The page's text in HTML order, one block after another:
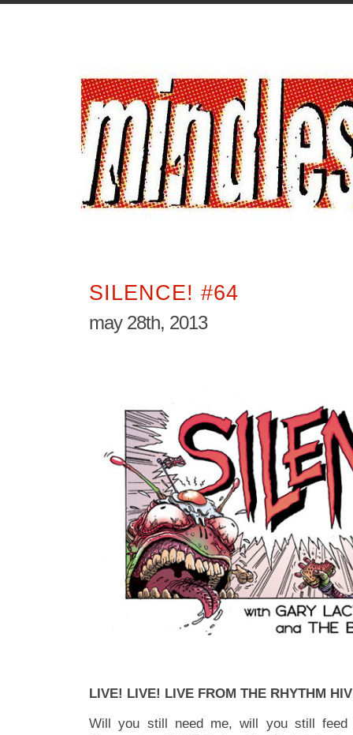
SILENCE! #64
may 28th, 2013
LIVE! LIVE! LIVE FROM THE RHYTHM
Will you still need me, will you still feed